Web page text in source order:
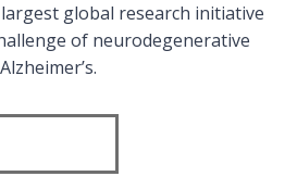
largest global research initiative
of neurodegenerative